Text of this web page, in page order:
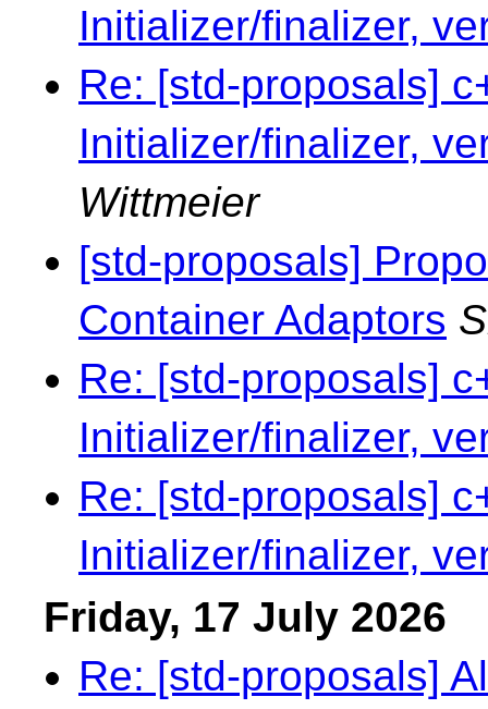
Initializer/finalizer,
Re: [std-proposals]
Initializer/finalizer,
Wittmeier
[std-proposals]
Container Adaptors
Re: [std-proposals]
Initializer/finalizer,
Re: [std-proposals]
Initializer/finalizer,
Friday, 17 July 2026
Re: [std-proposals]